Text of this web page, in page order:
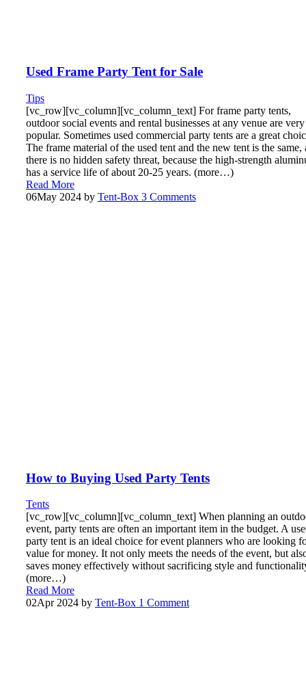
Used Frame Party Tent for Sale
Tips
[vc_row][vc_column][vc_column_text] For frame party tents,
outdoor social events and rental businesses at any venue are very
popular. Sometimes used commercial party tents are a great
The frame material of the used tent and the new tent is the same,
there is no hidden safety threat, because the high-strength
has a service life of about 20-25 years. (more…)
Read More
06May 2024 by Tent-Box 3 Comments
How to Buying Used Party Tents
Tents
[vc_row][vc_column][vc_column_text] When planning an
event, party tents are often an important item in the budget. A
party tent is an ideal choice for event planners who are looking
value for money. It not only meets the needs of the event, but
saves money effectively without sacrificing style and
(more…)
Read More
02Apr 2024 by Tent-Box 1 Comment